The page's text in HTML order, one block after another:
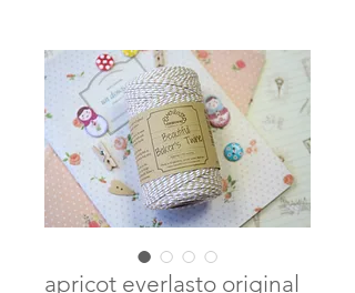
apricot everlasto original